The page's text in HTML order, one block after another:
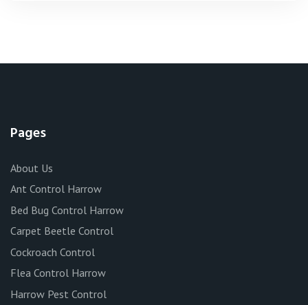
Pages
About Us
Ant Control Harrow
Bed Bug Control Harrow
Carpet Beetle Control
Cockroach Control
Flea Control Harrow
Harrow Pest Control